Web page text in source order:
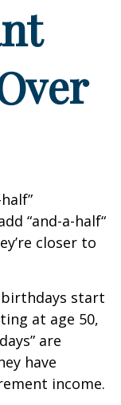
“and-a-half“
closer to
birthdays start
at age 50,
are
have
income.